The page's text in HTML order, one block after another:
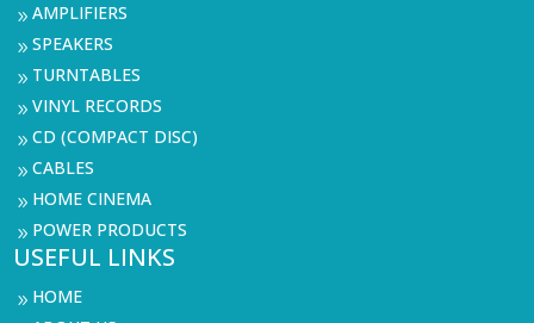
9AMPLIFIERS
9SPEAKERS
9 TURNTABLES
9VINYL RECORDS
9CD (COMPACT DISC)
9CABLES
9 HOME CINEMA
9 POWER PRODUCTS
USEFUL LINKS
9 HOME